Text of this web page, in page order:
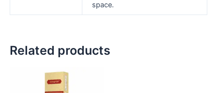
space.
Related products